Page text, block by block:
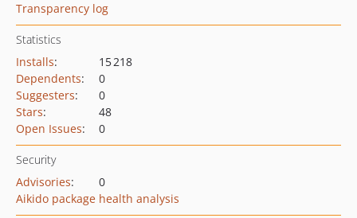
Transparency log
Statistics
Installs:
15 218
Dependents:
0
Suggesters:
0
Stars:
48
Open Issues: 0
Security
Advisories:
0
Aikido package health analysis